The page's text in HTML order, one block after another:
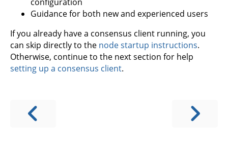
Guidance for both new and experienced users
If you already have a consensus client running, you
can skip directly to the node startup instructions.
Otherwise, continue to the next section for help
setting up a consensus client.